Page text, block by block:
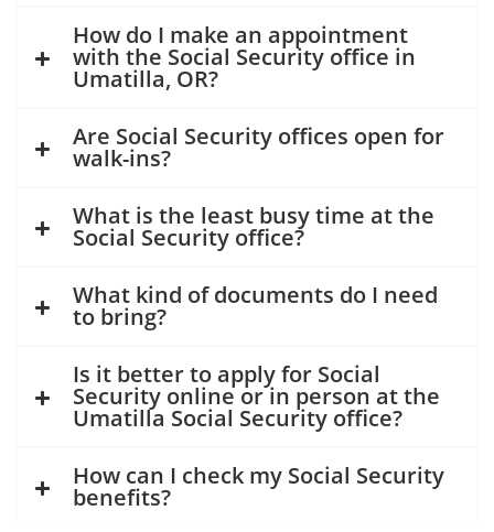
How do I make an appointment
with the Social Security office in
Umatilla, OR?
Are Social Security offices open for
walk-ins?
What is the least busy time at the
Social Security office?
What kind of documents do I need
to bring?
Is it better to apply for Social
Security online or in person at the
Umatilla Social Security office?
How can I check my Social Security
benefits?